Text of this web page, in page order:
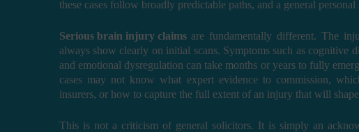
these cases follow broadly predictable paths, and a general
Serious brain injury claimsare fundamentally different. The
always show clearly on initial scans. Symptoms such as cognitive
and emotional dysregulation can take months or years to fully
cases may not know what expert evidence to commission,
insurers, or how to capture the full extent of an injury that will shape
This is not a criticism of general solicitors. It is simply an